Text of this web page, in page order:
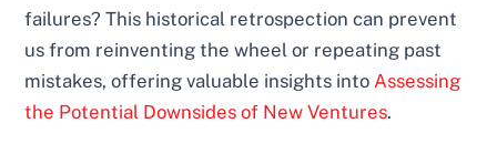
failures? This historical retrospection can prevent
us from reinventing the wheel or repeating past
mistakes, offering valuable insights into Assessing
the Potential Downsides of New Ventures.